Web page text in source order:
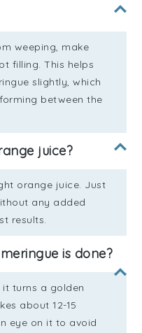
weeping, make
filling. This helps
slightly, which
between the
juice?
orange juice. Just
any added
results.
is done?
it turns a golden
about 12-15
eye on it to avoid